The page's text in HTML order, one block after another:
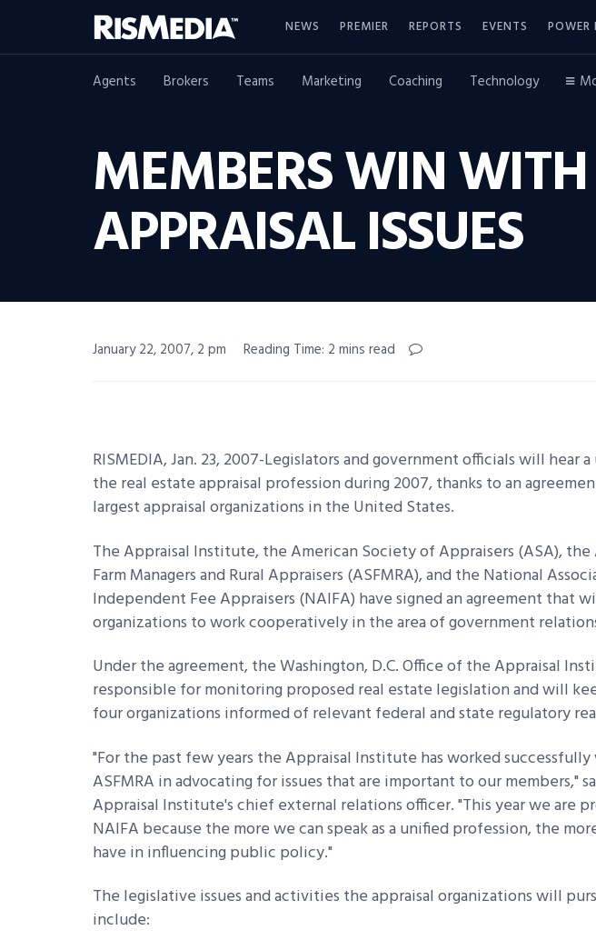
NEWS PREMIER REPORTS EVENTS POWER
Agents Brokers Teams Marketing Coaching Technology
MEMBERS WIN
APPRAISAL ISSUES
January 22, 2007, 2 pm Reading Time: 2 mins read
RISMEDIA, Jan. 23, 2007-Legislators and government officials will hear
the real estate appraisal profession during 2007, thanks to an
largest appraisal organizations in the United States.
The Appraisal Institute, the American Society of Appraisers (ASA),
Farm Managers and Rural Appraisers (ASFMRA), and the National
Independent Fee Appraisers (NAIFA) have signed an agreement that
organizations to work cooperatively in the area of government
Under the agreement, the Washington, D.C. Office of the Appraisal
responsible for monitoring proposed real estate legislation and will
four organizations informed of relevant federal and state regulatory
"For the past few years the Appraisal Institute has worked
ASFMRA in advocating for issues that are important to our members,"
Appraisal Institute's chief external relations officer. "This year we are
NAIFA because the more we can speak as a unified profession, the
have in influencing public policy."
The legislative issues and activities the appraisal organizations will
include: